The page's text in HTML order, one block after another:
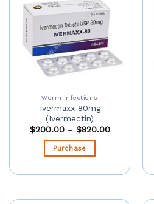
Worm infections
Ivermaxx 80mg
(Ivermectin)
$200.00– $820.00
Purchase